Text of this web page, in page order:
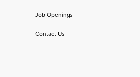
Job Openings
Contact Us